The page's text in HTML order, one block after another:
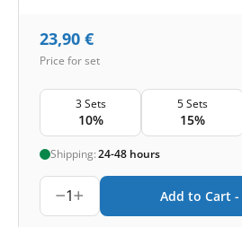
23,90 €
Price for set
3 Sets
10%
5 Sets
15%
Shipping:24-48 hours
1 Add to Cart -